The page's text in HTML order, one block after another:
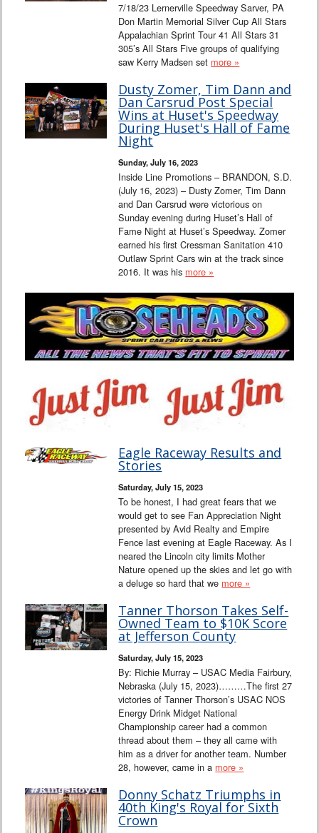
7/18/23 Lernerville Speedway Sarver, PA
Don Martin Memorial Silver Cup All Stars
Appalachian Sprint Tour 41 All Stars 31
305’s All Stars Five groups of qualifying
saw Kerry Madsen set more »
Dusty Zomer, Tim Dann and
Dan Carsrud Post Special
Wins at Huset's Speedway
During Huset's Hall of Fame
Night
Sunday, July 16, 2023
Inside Line Promotions – BRANDON, S.D.
(July 16, 2023) – Dusty Zomer, Tim Dann
and Dan Carsrud were victorious on
Sunday evening during Huset’s Hall of
Fame Night at Huset’s Speedway. Zomer
earned his first Cressman Sanitation 410
Outlaw Sprint Cars win at the track since
2016. It was his more »
Eagle Raceway Results and
Stories
Saturday, July 15, 2023
To be honest, I had great fears that we
would get to see Fan Appreciation Night
presented by Avid Realty and Empire
Fence last evening at Eagle Raceway. As I
neared the Lincoln city limits Mother
Nature opened up the skies and let go with
a deluge so hard that we more »
Tanner Thorson Takes Self-
Owned Team to $10K Score
at Jefferson County
Saturday, July 15, 2023
By: Richie Murray – USAC Media Fairbury,
Nebraska (July 15, 2023)………The first 27
victories of Tanner Thorson’s USAC NOS
Energy Drink Midget National
Championship career had a common
thread about them – they all came with
him as a driver for another team. Number
28, however, came in a more »
Donny Schatz Triumphs in
40th King's Royal for Sixth
Crown